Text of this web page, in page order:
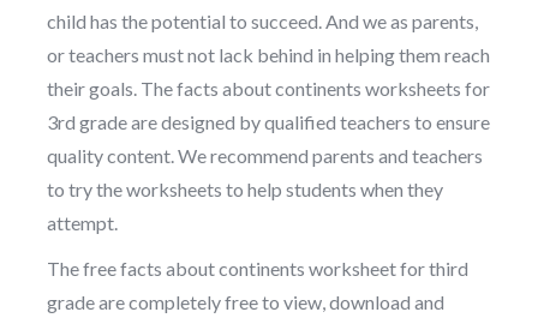
child has the potential to succeed. And we as parents,
or teachers must not lack behind in helping them reach
their goals. The facts about continents worksheets for
3rd grade are designed by qualified teachers to ensure
quality content. We recommend parents and teachers
to try the worksheets to help students when they
attempt.
The free facts about continents worksheet for third
grade are completely free to view, download and